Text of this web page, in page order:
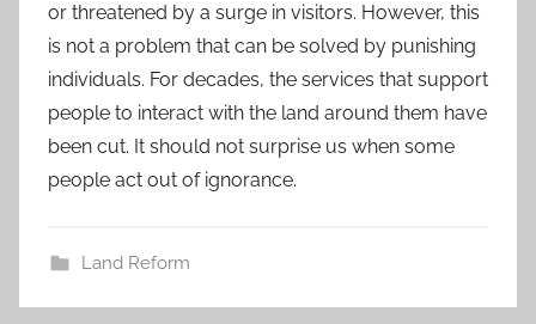
or threatened by a surge in visitors. However, this
is not a problem that can be solved by punishing
individuals. For decades, the services that support
people to interact with the land around them have
been cut. It should not surprise us when some
people act out of ignorance.
Land Reform